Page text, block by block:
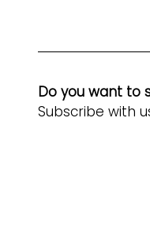
Do you want to
Subscribe with